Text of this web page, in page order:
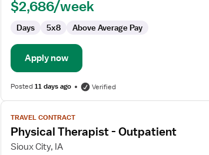
Therapist
$2,686/week
Days 5x8 Above Average Pay
Apply now
Posted11 days ago Verified
View
job
details
for
TRAVEL CONTRACT
Physical Therapist - Outpatient
Sioux City, IA